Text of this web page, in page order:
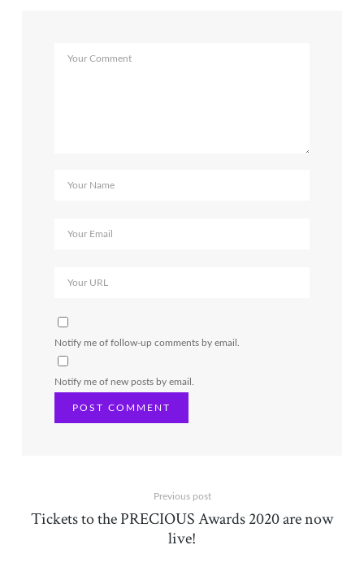
Notify me of follow-up comments by email.
Notify me of new posts by email.
Previous post
Tickets to the PRECIOUS Awards 2020 are now
live!